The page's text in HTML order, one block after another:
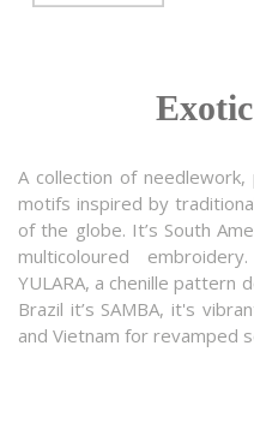
A collection of
motifs inspired by
of the globe. It’s South
multicoloured
YULARA, a chenille pattern
Brazil it’s SAMBA, it's
and Vietnam for revamped